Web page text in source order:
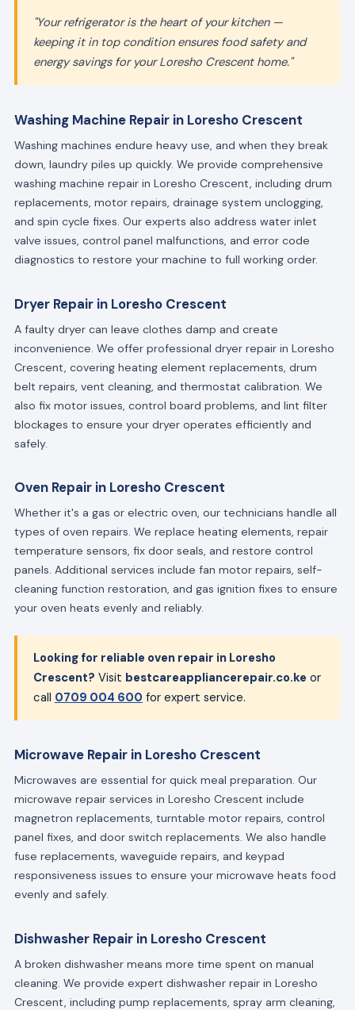
"Your refrigerator is the heart of your kitchen —
keeping it in top condition ensures food safety and
energy savings for your Loresho Crescent home."
Washing Machine Repair in Loresho Crescent
Washing machines endure heavy use, and when they break
down, laundry piles up quickly. We provide comprehensive
washing machine repair in Loresho Crescent, including drum
replacements, motor repairs, drainage system unclogging,
and spin cycle fixes. Our experts also address water inlet
valve issues, control panel malfunctions, and error code
diagnostics to restore your machine to full working order.
Dryer Repair in Loresho Crescent
A faulty dryer can leave clothes damp and create
inconvenience. We offer professional dryer repair in Loresho
Crescent, covering heating element replacements, drum
belt repairs, vent cleaning, and thermostat calibration. We
also fix motor issues, control board problems, and lint filter
blockages to ensure your dryer operates efficiently and
safely.
Oven Repair in Loresho Crescent
Whether it's a gas or electric oven, our technicians handle all
types of oven repairs. We replace heating elements, repair
temperature sensors, fix door seals, and restore control
panels. Additional services include fan motor repairs, self-
cleaning function restoration, and gas ignition fixes to ensure
your oven heats evenly and reliably.
Looking for reliable oven repair in Loresho
Crescent? Visit bestcareappliancerepair.co.ke or
call 0709 004 600 for expert service.
Microwave Repair in Loresho Crescent
Microwaves are essential for quick meal preparation. Our
microwave repair services in Loresho Crescent include
magnetron replacements, turntable motor repairs, control
panel fixes, and door switch replacements. We also handle
fuse replacements, waveguide repairs, and keypad
responsiveness issues to ensure your microwave heats food
evenly and safely.
Dishwasher Repair in Loresho Crescent
A broken dishwasher means more time spent on manual
cleaning. We provide expert dishwasher repair in Loresho
Crescent, including pump replacements, spray arm cleaning,